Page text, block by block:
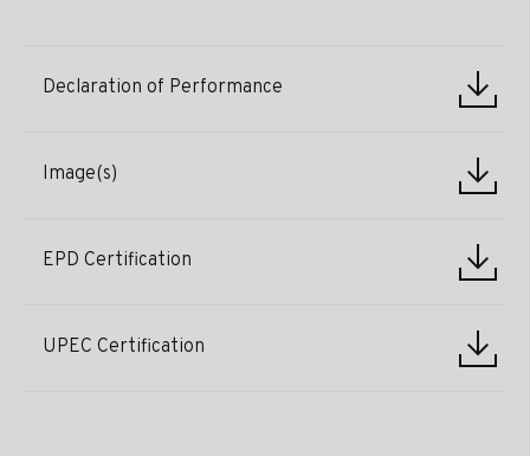
Declaration of Performance
Image(s)
EPD Certification
UPEC Certification